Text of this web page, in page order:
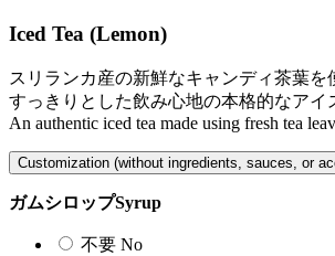
Iced Tea (Lemon)
スリランカ産の新鮮なキャンディ茶葉を
すっきりとした飲み心地の本格的なアイ
An authentic iced tea made using fresh tea
Customization (without ingredients, sauces, or
ガムシロップSyrup
不要 No